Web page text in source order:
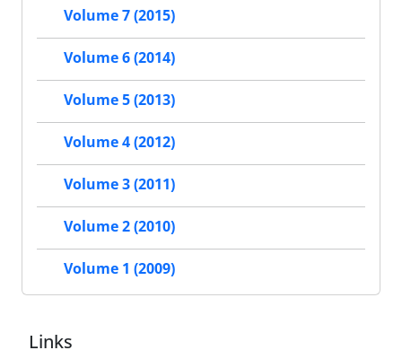
Volume 7 (2015)
Volume 6 (2014)
Volume 5 (2013)
Volume 4 (2012)
Volume 3 (2011)
Volume 2 (2010)
Volume 1 (2009)
Links